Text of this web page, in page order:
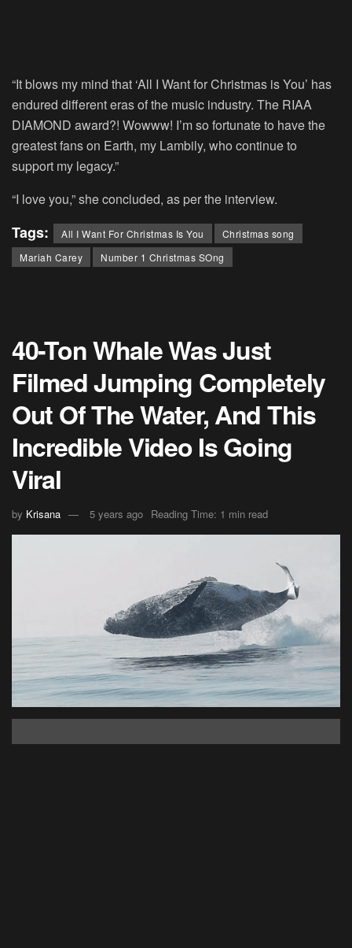
“It blows my mind that ‘All I Want for Christmas is You’ has
endured different eras of the music industry. The RIAA
DIAMOND award?! Wowww! I’m so fortunate to have the
greatest fans on Earth, my Lambily, who continue to
support my legacy.”
“I love you,” she concluded, as per the interview.
Tags: All I Want For Christmas Is You
Christmas song
Mariah Carey
Number 1 Christmas SOng
40-Ton Whale Was Just
Filmed Jumping Completely
Out Of The Water, And This
Incredible Video Is Going
Viral
by Krisana 5 years ago Reading Time: 1 min read